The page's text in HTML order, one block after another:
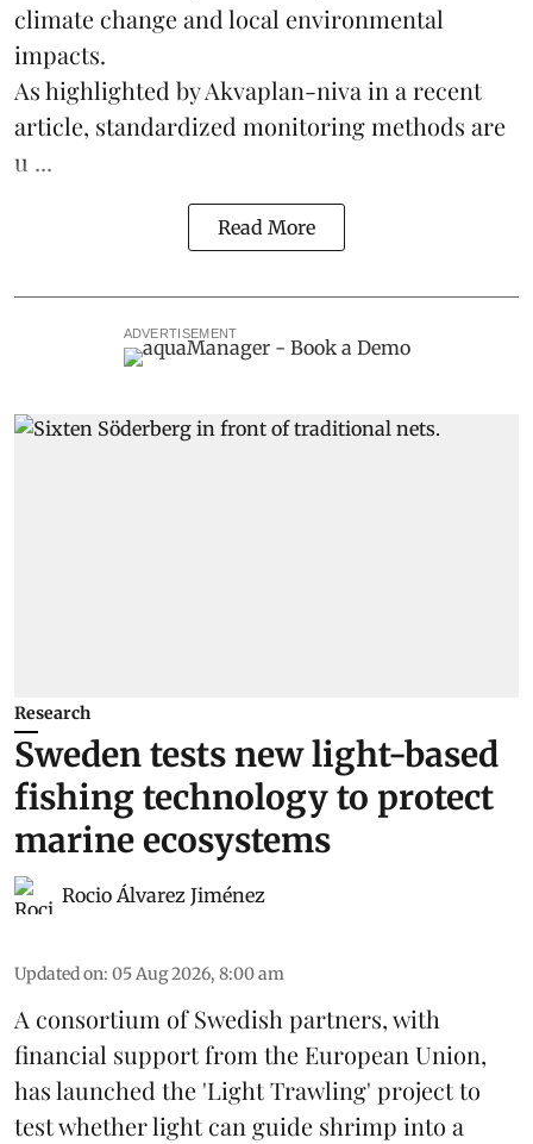
climate changeand local environmental
impacts.
As highlighted by Akvaplan-niva in a recent
article, standardized monitoringmethods are
u ...
Read More
ADVERTISEMENT
Research
Sweden tests new light-based
fishing technology to protect
marine ecosystems
Rocio Álvarez Jiménez
Updated on: 05 Aug 2026, 8:00 am
A consortium of Swedish partners, with
financial support from the European Union,
has launched the 'Light Trawling' project to
test whether light can guide shrimp into a